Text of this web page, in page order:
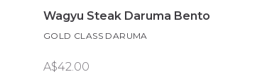
Wagyu Steak Daruma Bento
GOLD CLASS DARUMA
A$42.00